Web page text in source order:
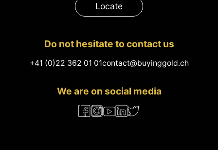
Locate
Do not hesitate to contact us
+41 (0)22 362 01 01contact@buyinggold.ch
We are on social media